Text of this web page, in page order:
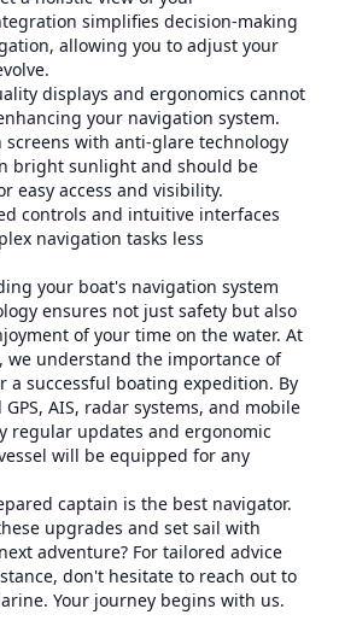
simplifies decision-making
allowing you to adjust your
displays and ergonomics cannot
your navigation system.
screens with anti-glare technology
bright sunlight and should be
easy access and visibility.
controls and intuitive interfaces
navigation tasks less
your boat's navigation system
ensures not just safety but also
of your time on the water. At
we understand the importance of
a successful boating expedition. By
AIS, radar systems, and mobile
regular updates and ergonomic
will be equipped for any
captain is the best navigator.
upgrades and set sail with
adventure? For tailored advice
don't hesitate to reach out to
Your journey begins with us.